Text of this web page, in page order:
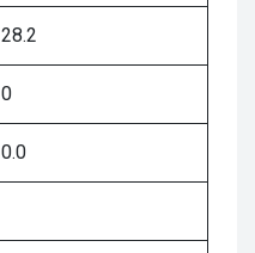
28.2
0
0.0